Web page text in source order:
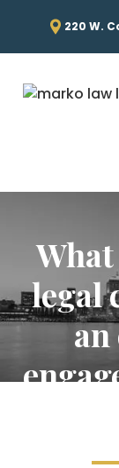
220 W.
legal
an